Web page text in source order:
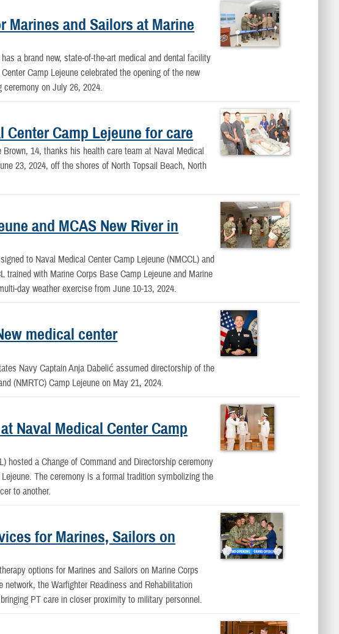
Marines and Sailors at Marine
a brand new, state-of-the-art medical and dental facility
Camp Lejeune celebrated the opening of the new
ceremony on July 26, 2024.
Camp Lejeune for care
Brown, 14, thanks his health care team at Naval Medical
23, 2024, off the shores of North Topsail Beach, North
and MCAS New River in
to Naval Medical Center Camp Lejeune (NMCCL) and
with Marine Corps Base Camp Lejeune and Marine
day weather exercise from June 10-13, 2024.
medical center
Navy Captain Anja Dabelić assumed directorship of the
(NMRTC) Camp Lejeune on May 21, 2024.
Naval Medical Center Camp
hosted a Change of Command and Directorship ceremony
The ceremony is a formal tradition symbolizing the
to another.
for Marines, Sailors on
options for Marines and Sailors on Marine Corps
the Warfighter Readiness and Rehabilitation
PT care in closer proximity to military personnel.